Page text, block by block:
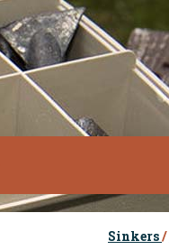
Sinkers/